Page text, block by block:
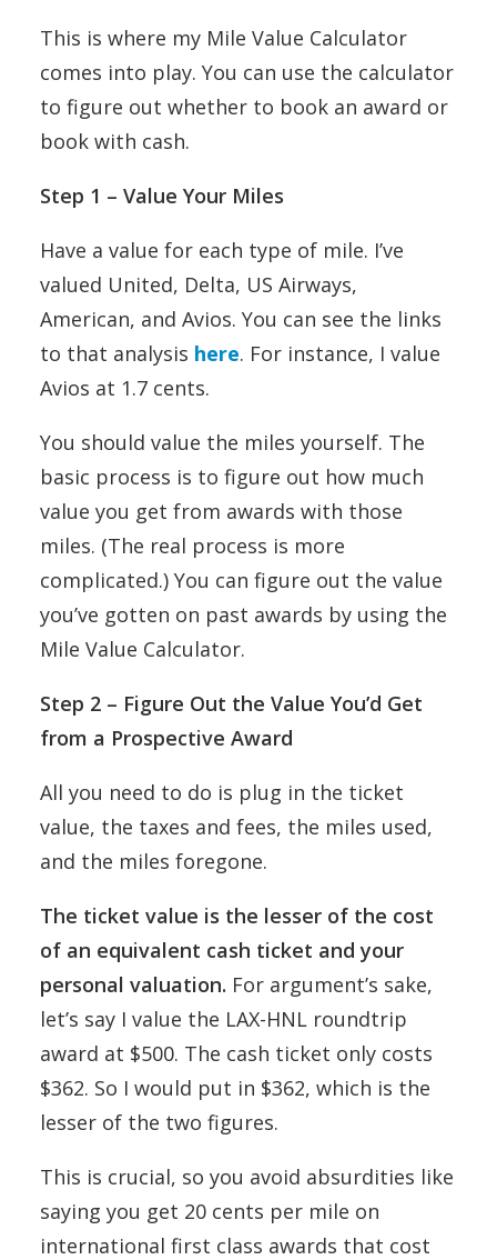
This is where my Mile Value Calculator
comes into play. You can use the calculator
to figure out whether to book an award or
book with cash.
Step 1 – Value Your Miles
Have a value for each type of mile. I’ve
valued United, Delta, US Airways,
American, and Avios. You can see the links
to that analysis here. For instance, I value
Avios at 1.7 cents.
You should value the miles yourself. The
basic process is to figure out how much
value you get from awards with those
miles. (The real process is more
complicated.) You can figure out the value
you’ve gotten on past awards by using the
Mile Value Calculator.
Step 2 – Figure Out the Value You’d Get
from a Prospective Award
All you need to do is plug in the ticket
value, the taxes and fees, the miles used,
and the miles foregone.
The ticket value is the lesser of the cost
of an equivalent cash ticket and your
personal valuation. For argument’s sake,
let’s say I value the LAX-HNL roundtrip
award at $500. The cash ticket only costs
$362. So I would put in $362, which is the
lesser of the two figures.
This is crucial, so you avoid absurdities like
saying you get 20 cents per mile on
international first class awards that cost